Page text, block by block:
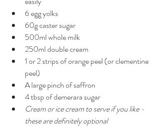
6 egg yolks
60g caster sugar
500ml whole milk
250ml double cream
1 or 2 strips of orange peel (or clementine
peel)
A large pinch of saffron
4 tbsp of demerara sugar
Cream or ice cream to serve if you like -
these are definitely optional